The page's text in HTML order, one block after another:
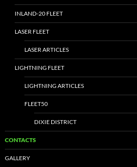
INLAND-20 FLEET
LASER FLEET
LASER ARTICLES
LIGHTNING FLEET
LIGHTNING ARTICLES
FLEET50
DIXIE DISTRICT
CONTACTS
GALLERY